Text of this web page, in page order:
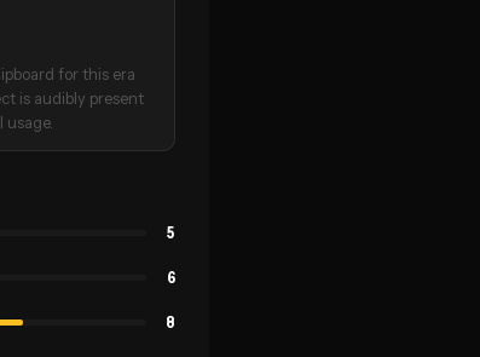
for this era
is audibly present
usage.
5
6
8